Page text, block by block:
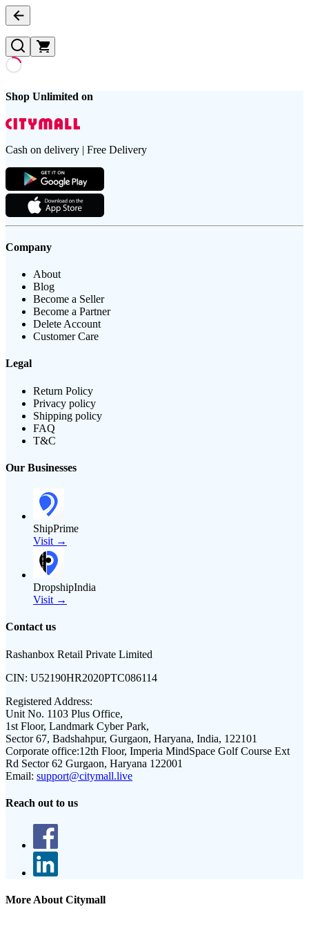
Shop Unlimited on
Cash on delivery | Free Delivery
Company
About
Blog
Become a Seller
Become a Partner
Delete Account
Customer Care
Legal
Return Policy
Privacy policy
Shipping policy
FAQ
T&C
Our Businesses
ShipPrime
Visit →
DropshipIndia
Visit →
Contact us
Rashanbox Retail Private Limited
CIN: U52190HR2020PTC086114
Registered Address:
Unit No. 1103 Plus Office,
1st Floor, Landmark Cyber Park,
Sector 67, Badshahpur, Gurgaon, Haryana, India, 122101
Corporate office:12th Floor, Imperia MindSpace Golf Course Ext
Rd Sector 62 Gurgaon, Haryana 122001
Email: support@citymall.live
Reach out to us
More About Citymall